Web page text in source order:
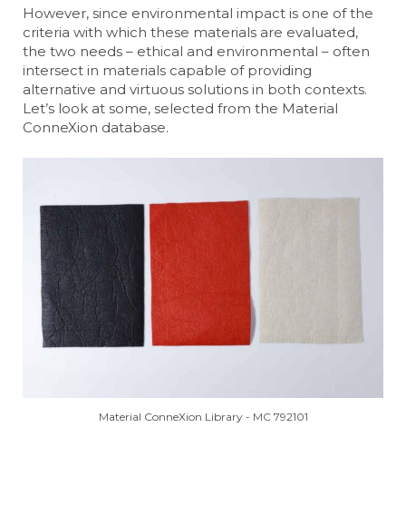
However, since environmental impact is one of the
criteria with which these materials are evaluated,
the two needs – ethical and environmental – often
intersect in materials capable of providing
alternative and virtuous solutions in both contexts.
Let’s look at some, selected from the Material
ConneXion database.
Material ConneXion Library - MC 792101